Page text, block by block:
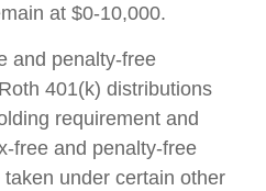
at $0-10,000.
and penalty-free
401(k) distributions
requirement and
free and penalty-free
under certain other